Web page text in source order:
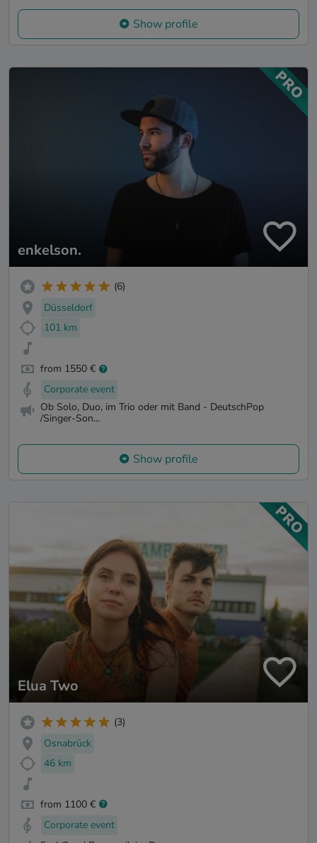
Show profile
enkelson.
(6)
Düsseldorf
101 km
from 1550 €
Corporate event
Ob Solo, Duo, im Trio oder mit Band - DeutschPop
/Singer-Son...
Show profile
Elua Two
(3)
Osnabrück
46 km
from 1100 €
Corporate event